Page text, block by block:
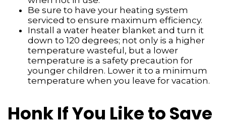
Be sure to have your heating system
serviced to ensure maximum efficiency.
Install a water heater blanket and turn it
down to 120 degrees; not only is a higher
temperature wasteful, but a lower
temperature is a safety precaution for
younger children. Lower it to a minimum
temperature when you leave for vacation.
Honk If You Like to Save